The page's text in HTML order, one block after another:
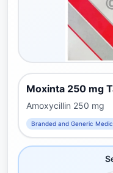
Moxinta 250 mg
Amoxycillin 250 mg
Branded and Generic